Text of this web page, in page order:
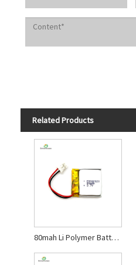
Related Products
80mah Li Polymer Battery for Bluetooth Headset